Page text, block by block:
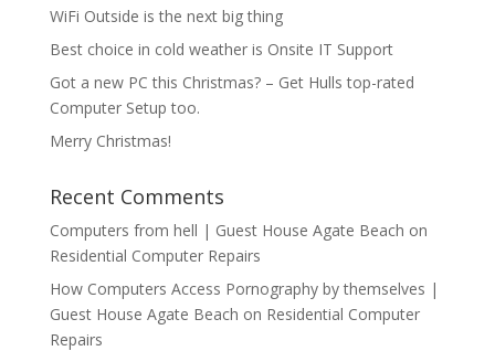
WiFi Outside is the next big thing
Best choice in cold weather is Onsite IT Support
Got a new PC this Christmas? – Get Hulls top-rated
Computer Setup too.
Merry Christmas!
Recent Comments
Computers from hell | Guest House Agate Beach on
Residential Computer Repairs
How Computers Access Pornography by themselves |
Guest House Agate Beach on Residential Computer
Repairs